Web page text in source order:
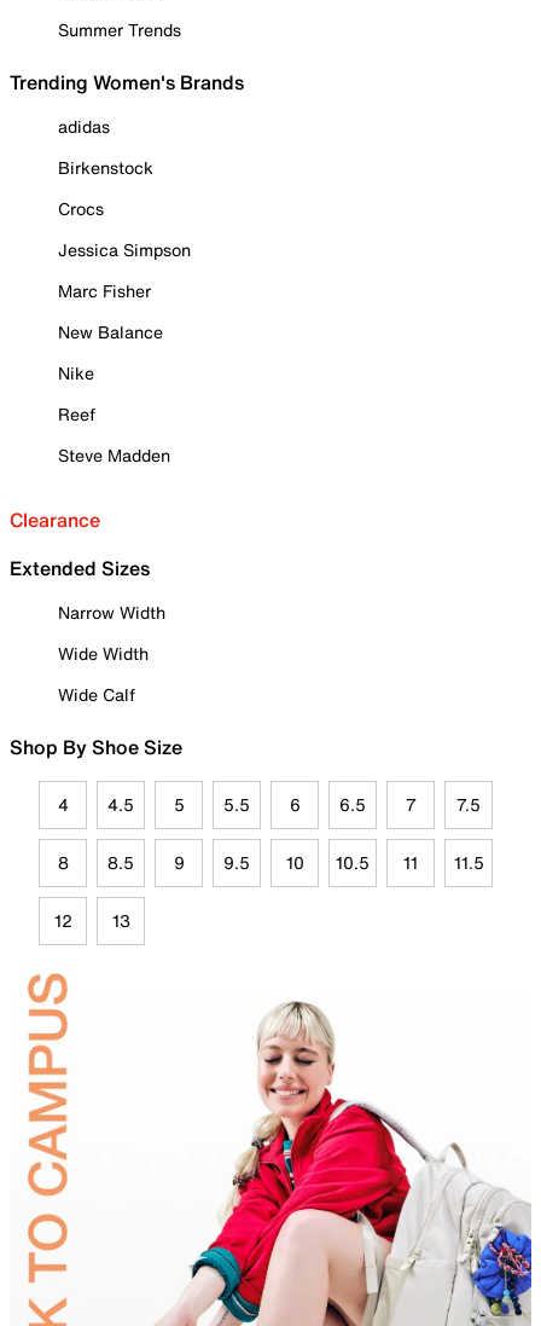
Summer Trends
Trending Women's Brands
adidas
Birkenstock
Crocs
Jessica Simpson
Marc Fisher
New Balance
Nike
Reef
Steve Madden
Clearance
Extended Sizes
Narrow Width
Wide Width
Wide Calf
Shop By Shoe Size
4 4.5 5 5.5 6 6.5 7 7.5
8 8.5 9 9.5 10 10.5 11 11.5
12 13